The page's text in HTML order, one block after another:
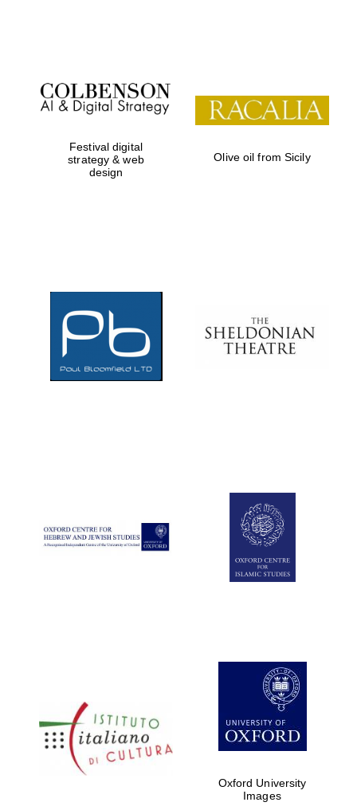
Festival on-site
and online
bookseller
Five-star hotel
partners of The
Oxford Collection
Festival digital
strategy & web
design
Olive oil from Sicily
Oxford University
Images